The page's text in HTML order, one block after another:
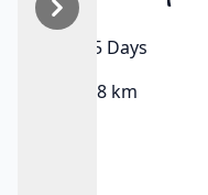
babbling brook,
wonderful
appreciate the
5 Days
8 km